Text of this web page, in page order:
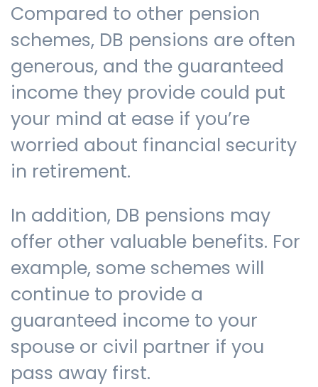
Compared to other pension
schemes, DB pensions are often
generous, and the guaranteed
income they provide could put
your mind at ease if you’re
worried about financial security
in retirement.
In addition, DB pensions may
offer other valuable benefits. For
example, some schemes will
continue to provide a
guaranteed income to your
spouse or civil partner if you
pass away first.